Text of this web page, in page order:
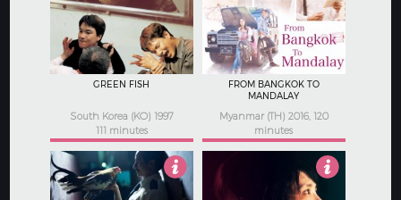
GREEN FISH
South Korea (KO) 1997
111 minutes
FROM BANGKOK TO
MANDALAY
Myanmar (TH) 2016, 120
minutes